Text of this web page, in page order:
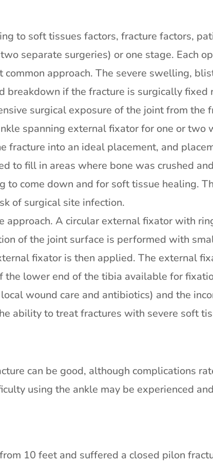
to soft tissues factors, fracture factors,
separate surgeries) or one stage. Each
approach. The severe swelling,
breakdown if the fracture is surgically
surgical exposure of the joint from the
spanning external fixator for one or
fracture into an ideal placement, and
to fill in areas where bone was crushed
come down and for soft tissue healing.
of surgical site infection.
approach. A circular external fixator with
of the joint surface is performed with
fixator is then applied. The external
the lower end of the tibia available for
wound care and antibiotics) and the
ability to treat fractures with severe soft
can be good, although complications
using the ankle may be experienced
10 feet and suffered a closed pilon